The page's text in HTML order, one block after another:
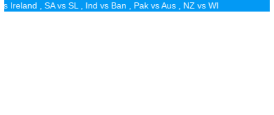
vs SL, Ind vs Ban ,Pak vs Aus ,NZ vs WI